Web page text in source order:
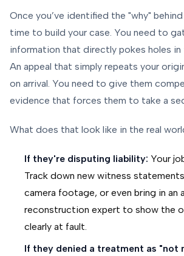
Once you’ve identified the "why"
time to build your case. You need to
information that directly pokes holes in
An appeal that simply repeats your
on arrival. You need to give them
evidence that forces them to take a
What does that look like in the real
If they're disputing liability: Your
Track down new witness
camera footage, or even bring in an
reconstruction expert to show the
clearly at fault.
If they denied a treatment as "not